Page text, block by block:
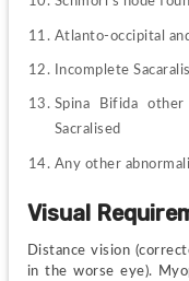
Atlanto-occipital
Incomplete
Spina Bifida
Sacralised
Any other
Visual
Distance vision
in the worse eye).